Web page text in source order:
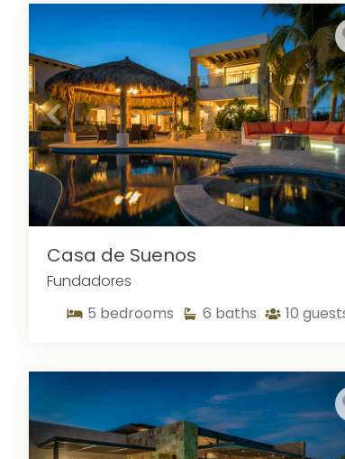
Casa de Suenos
Fundadores
5 bedrooms 6 baths 10